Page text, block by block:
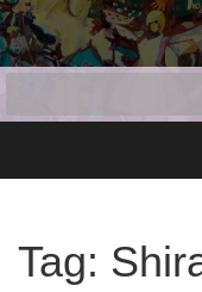
Tag: